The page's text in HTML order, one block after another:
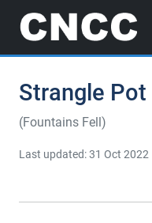
Strangle Pot
(Fountains Fell)
Last updated: 31 Oct 2022